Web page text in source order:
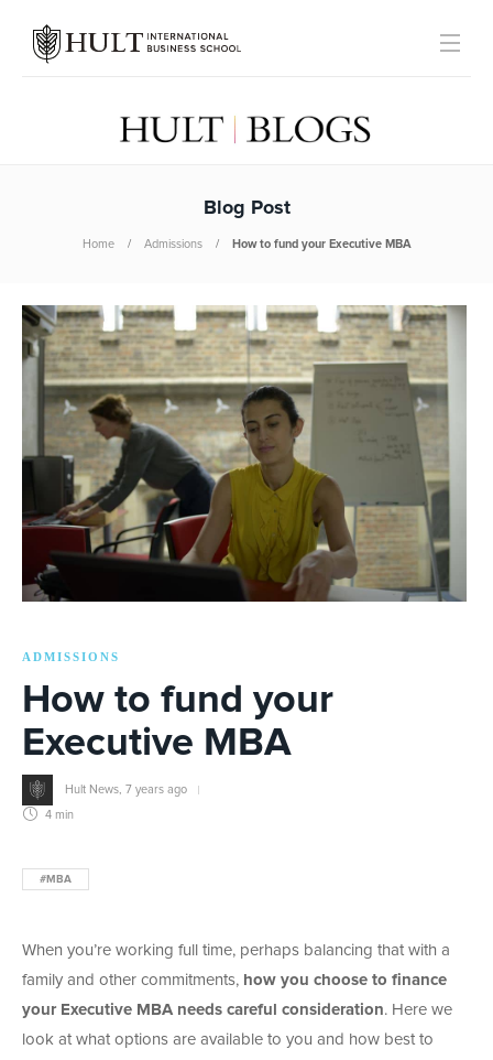
Blog Post
Home Admissions How to fund your Executive MBA
ADMISSIONS
How to fund your
Executive MBA
Hult News 7 years ago
4 min
#MBA
When you’re working full time, perhaps balancing that with a
family and other commitments, how you choose to finance
your Executive MBA needs careful consideration. Here we
look at what options are available to you and how best to